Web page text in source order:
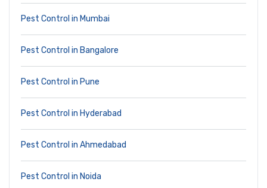
Pest Control in Mumbai
Pest Control in Bangalore
Pest Control in Pune
Pest Control in Hyderabad
Pest Control in Ahmedabad
Pest Control in Noida